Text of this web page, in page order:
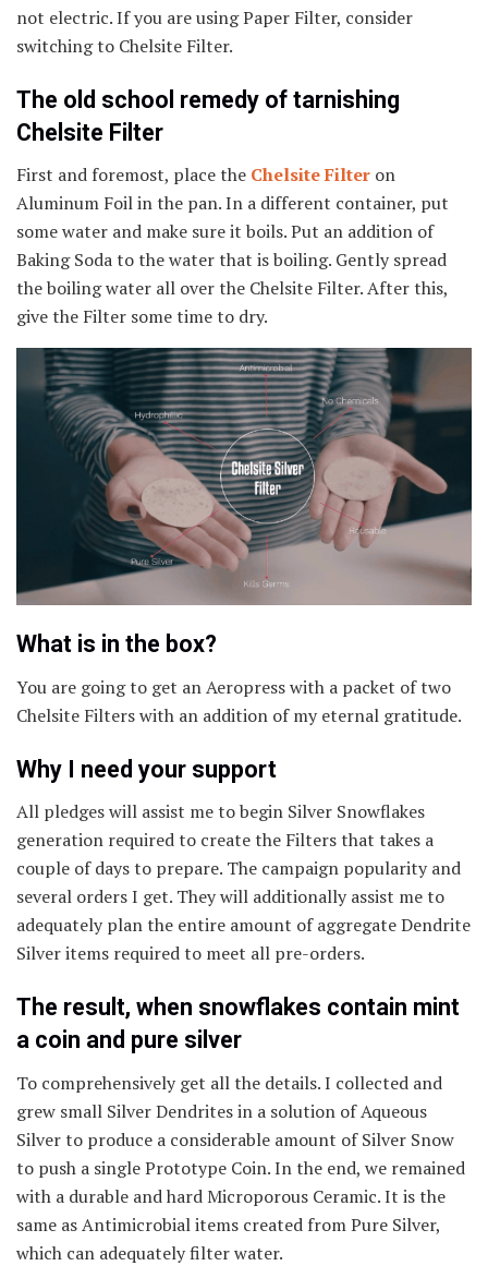
not electric. If you are using Paper Filter, consider
switching to Chelsite Filter.
The old school remedy of tarnishing
Chelsite Filter
First and foremost, place the Chelsite Filter on
Aluminum Foil in the pan. In a different container, put
some water and make sure it boils. Put an addition of
Baking Soda to the water that is boiling. Gently spread
the boiling water all over the Chelsite Filter. After this,
give the Filter some time to dry.
What is in the box?
You are going to get an Aeropress with a packet of two
Chelsite Filters with an addition of my eternal gratitude.
Why I need your support
All pledges will assist me to begin Silver Snowflakes
generation required to create the Filters that takes a
couple of days to prepare. The campaign popularity and
several orders I get. They will additionally assist me to
adequately plan the entire amount of aggregate Dendrite
Silver items required to meet all pre-orders.
The result, when snowflakes contain mint
a coin and pure silver
To comprehensively get all the details. I collected and
grew small Silver Dendrites in a solution of Aqueous
Silver to produce a considerable amount of Silver Snow
to push a single Prototype Coin. In the end, we remained
with a durable and hard Microporous Ceramic. It is the
same as Antimicrobial items created from Pure Silver,
which can adequately filter water.